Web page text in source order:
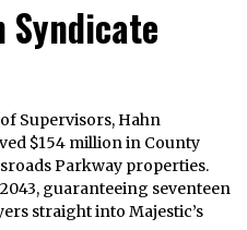
Syndicate
of Supervisors, Hahn
$154 million in County
Parkway properties.
guaranteeing seventeen
straight into Majestic’s